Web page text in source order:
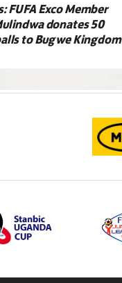
FUFA Exco Member
donates 50
to Bugwe Kingdom